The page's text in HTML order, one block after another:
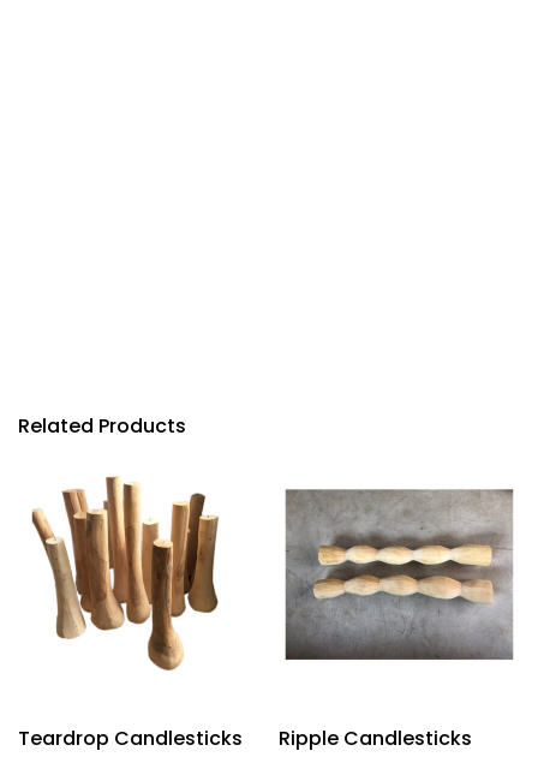
Related Products
Teardrop Candlesticks
Ripple Candlesticks